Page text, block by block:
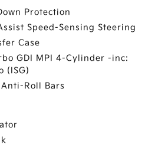
Protection
Speed-Sensing Steering
Case
GDI MPI 4-Cylinder -inc:
(ISG)
Roll Bars